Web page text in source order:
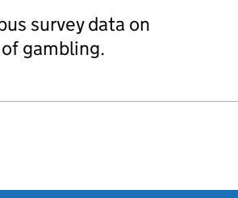
survey data on
gambling.